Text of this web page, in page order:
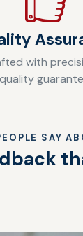
with
quality
SAY